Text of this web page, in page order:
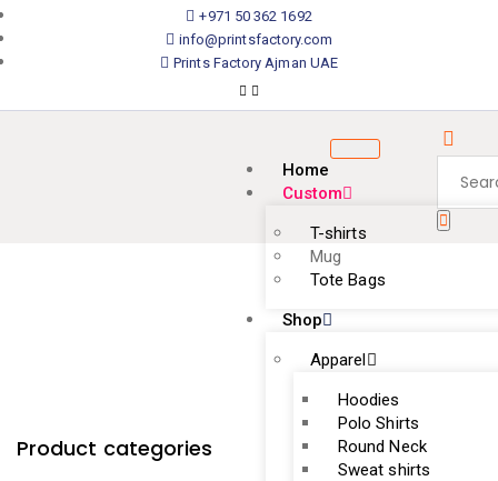
+971 50 362 1692
info@printsfactory.com
Prints Factory Ajman UAE
Home
Custom
T-shirts
Mug
Tote Bags
Shop
Apparel
Hoodies
Polo Shirts
Round Neck
Sweat shirts
Product categories